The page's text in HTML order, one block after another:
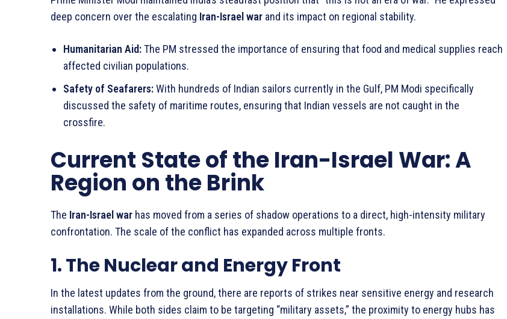
deep concern over the escalating Iran-Israel war and its impact on regional stability.
Humanitarian Aid:The PM stressed the importance of ensuring that food and medical supplies reach
affected civilian populations.
Safety of Seafarers:With hundreds of Indian sailors currently in the Gulf, PM Modi specifically
discussed the safety of maritime routes, ensuring that Indian vessels are not caught in the
crossfire.
Current State of the Iran-Israel War: A
Region on the Brink
The Iran-Israel war has moved from a series of shadow operations to a direct, high-intensity military
confrontation. The scale of the conflict has expanded across multiple fronts.
1. The Nuclear and Energy Front
In the latest updates from the ground, there are reports of strikes near sensitive energy and research
installations. While both sides claim to be targeting “military assets,” the proximity to energy hubs has